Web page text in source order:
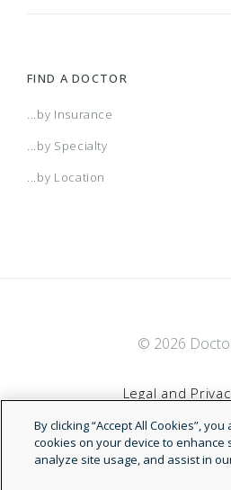
FIND A DOCTOR
...by Insurance
...by Specialty
...by Location
© 2026
Legal and
Terms of
By clicking “Accept All Cookies”,
cookies on your device to enhance
analyze site usage, and assist in